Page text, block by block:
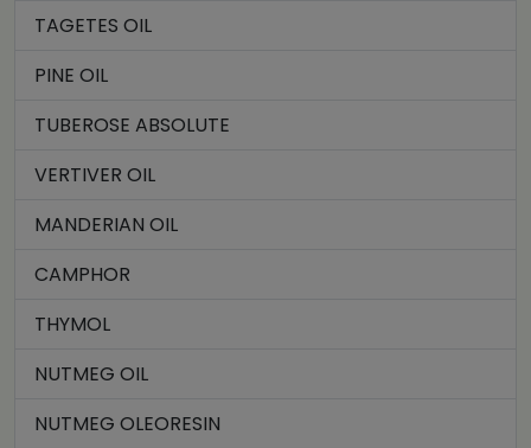
TAGETES OIL
PINE OIL
TUBEROSE ABSOLUTE
VERTIVER OIL
MANDERIAN OIL
CAMPHOR
THYMOL
NUTMEG OIL
NUTMEG OLEORESIN